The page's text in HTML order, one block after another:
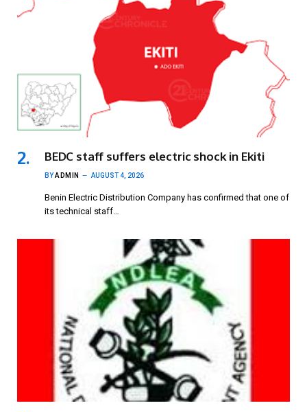
BEDC staff suffers electric shock in Ekiti
BYADMIN AUGUST 4, 2026
Benin Electric Distribution Company has confirmed that one of
its technical staff…